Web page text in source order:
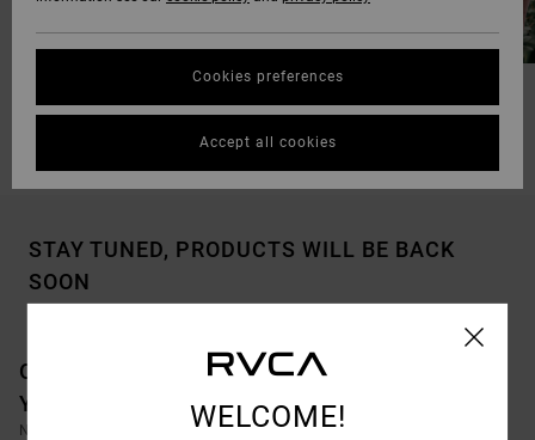
OUR FAVOURITE GIFTS STOCKINGS STUFFERS
STAY TUNED, PRODUCTS WILL BE BACK
SOON
OOPS, WE COULDN'T FIND ANY RESULTS FOR
YOUR SEARCH.
NO WORRIES! TRY SEARCHING WITH DIFFERENT KEYWORDS OR
WELCOME!
Cookies preferences
Accept all cookies